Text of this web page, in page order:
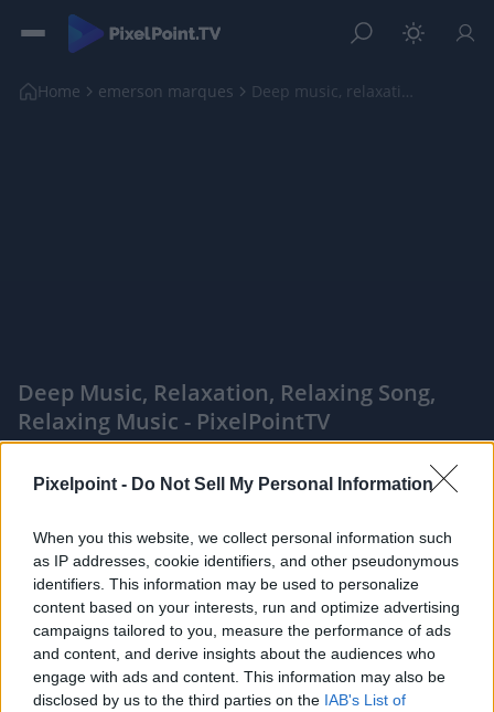
Pixelpoint - Do Not Sell My Personal Information
When you this website, we collect personal information such
as IP addresses, cookie identifiers, and other pseudonymous
identifiers. This information may be used to personalize
content based on your interests, run and optimize advertising
campaigns tailored to you, measure the performance of ads
and content, and derive insights about the audiences who
engage with ads and content. This information may also be
disclosed by us to the third parties on the IAB's List of
Home emerson marques Deep music, relaxation, relaxing song, relaxing mu...
Deep Music, Relaxation, Relaxing Song,
Relaxing Music - PixelPointTV
Like Rewards Share Report
Youtube channel: https://youtu.be/k3a39nZK4yc
Today we bring you a video made with great care for all our...